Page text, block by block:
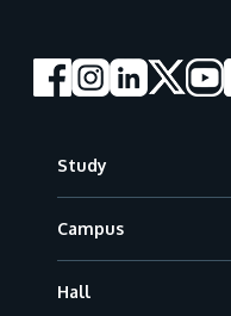
Study
Campus
Hall